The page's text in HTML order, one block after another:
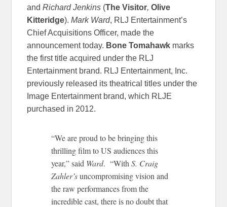
andRichard Jenkins (The Visitor,Olive
Kitteridge).Mark Ward, RLJ Entertainment’s
Chief Acquisitions Officer, made the
announcement today. Bone Tomahawk marks
the first title acquired under the RLJ
Entertainment brand. RLJ Entertainment, Inc.
previously released its theatrical titles under the
Image Entertainment brand, which RLJE
purchased in 2012.
“We are proud to be bringing this
thrilling film to US audiences this
year,” said Ward. “With S. Craig
Zahler’suncompromising vision and
the raw performances from the
incredible cast, there is no doubt that